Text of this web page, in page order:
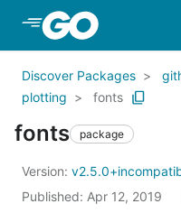
Skip to Main Content
Discover Packages
plotting
fonts
fonts package
Version:
Published: Apr 12, 2019